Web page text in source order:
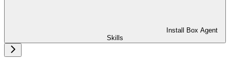
Install Box Agent
Skills